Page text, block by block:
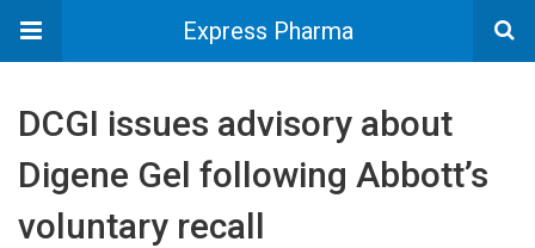
Express Pharma
DCGI issues advisory about
Digene Gel following Abbott’s
voluntary recall